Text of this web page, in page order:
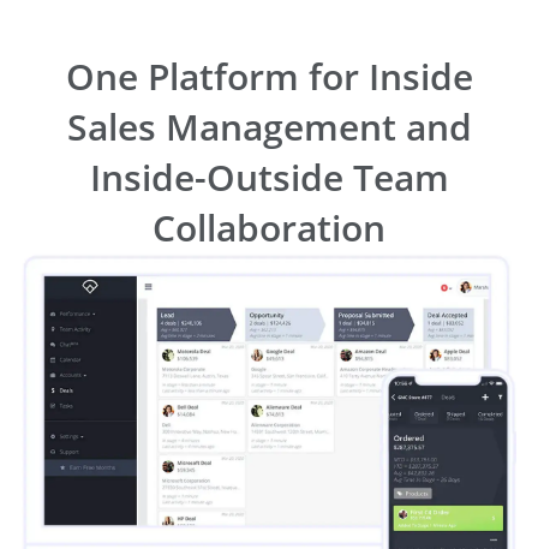
One Platform for Inside
Sales Management and
Inside-Outside Team
Collaboration